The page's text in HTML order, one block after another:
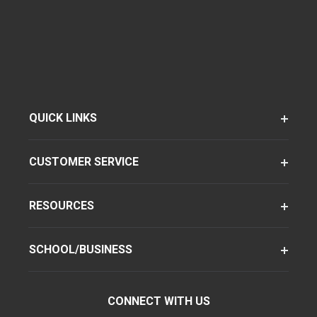
QUICK LINKS
CUSTOMER SERVICE
RESOURCES
SCHOOL/BUSINESS
CONNECT WITH US